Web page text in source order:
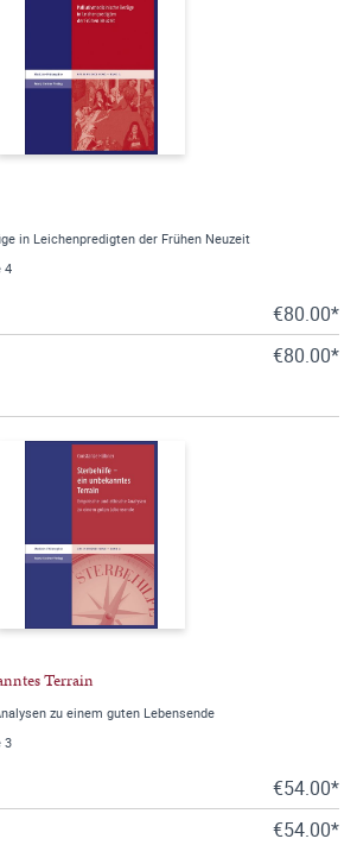
in Leichenpredigten der Frühen Neuzeit
4
€80.00*
€80.00*
Terrain
zu einem guten Lebensende
3
€54.00*
€54.00*